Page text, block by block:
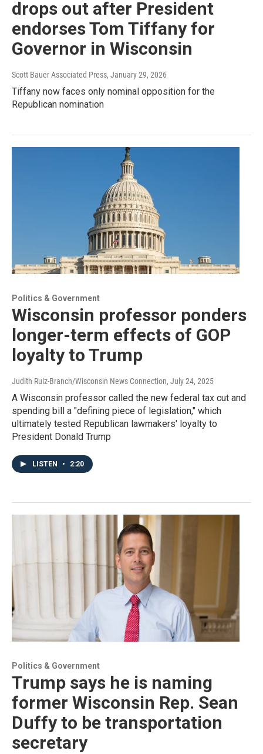
drops out after President
endorses Tom Tiffany for
Governor in Wisconsin
Scott Bauer Associated Press, January 29, 2026
Tiffany now faces only nominal opposition for the
Republican nomination
Politics & Government
Wisconsin professor ponders
longer-term effects of GOP
loyalty to Trump
Judith Ruiz-Branch/Wisconsin News Connection, July 24, 2025
A Wisconsin professor called the new federal tax cut and
spending bill a "defining piece of legislation," which
ultimately tested Republican lawmakers' loyalty to
President Donald Trump
LISTEN • 2:20
Politics & Government
Trump says he is naming
former Wisconsin Rep. Sean
Duffy to be transportation
secretary